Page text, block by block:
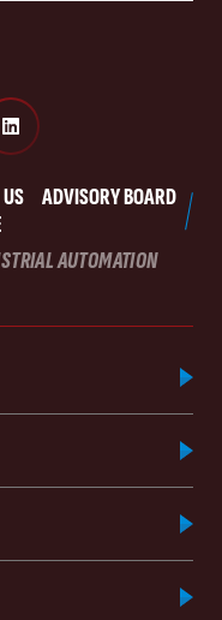
ADVISORY BOARD
AUTOMATION